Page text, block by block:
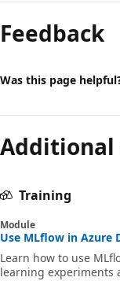
Feedback
Was this page
Additional
Training
Module
Use MLflow in Azure
Learn how to use
learning experiments